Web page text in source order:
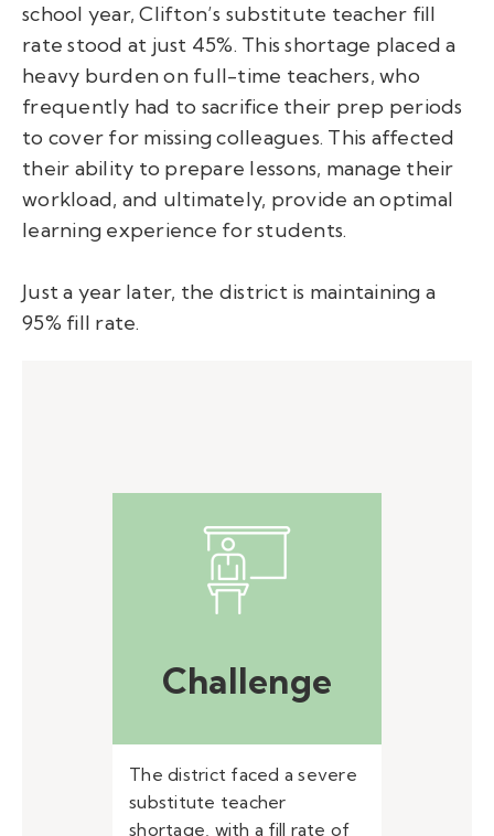
school year, Clifton’s substitute teacher fill
rate stood at just 45%. This shortage placed a
heavy burden on full-time teachers, who
frequently had to sacrifice their prep periods
to cover for missing colleagues. This affected
their ability to prepare lessons, manage their
workload, and ultimately, provide an optimal
learning experience for students.
Just a year later, the district is maintaining a
95% fill rate.
Challenge
The district faced a severe
substitute teacher
shortage, with a fill rate of